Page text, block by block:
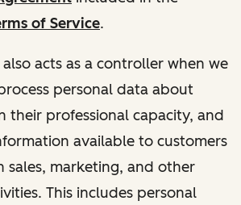
of Service.
also acts as a controller when we
personal data about
their professional capacity, and
available to customers
sales, marketing, and other
This includes personal